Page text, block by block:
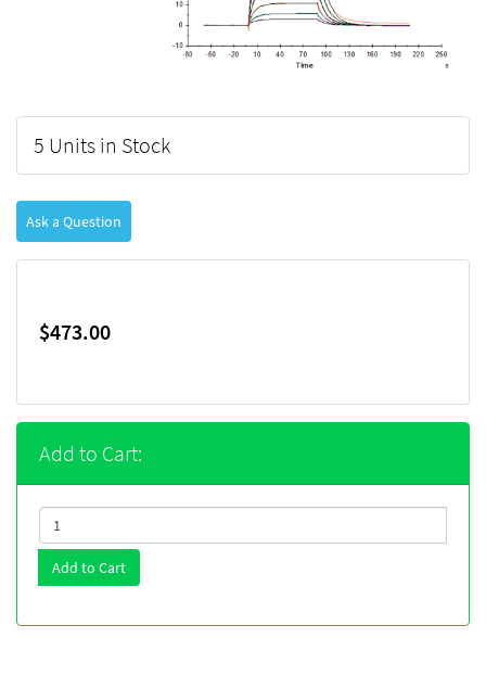
5 Units in Stock
Ask a Question
$473.00
Add to Cart:
Add to Cart